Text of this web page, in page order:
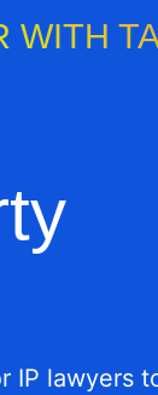
WITH
IP lawyers